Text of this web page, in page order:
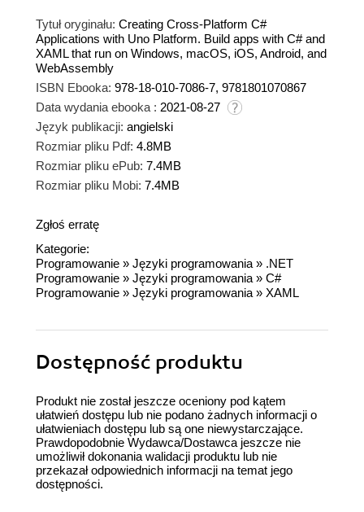
Tytuł oryginału: Creating Cross-Platform C#
Applications with Uno Platform. Build apps with C# and
XAML that run on Windows, macOS, iOS, Android, and
WebAssembly
ISBN Ebooka: 978-18-010-7086-7, 9781801070867
Data wydania ebooka : 2021-08-27
Język publikacji: angielski
Rozmiar pliku Pdf: 4.8MB
Rozmiar pliku ePub: 7.4MB
Rozmiar pliku Mobi: 7.4MB
Zgłoś erratę
Kategorie:
Programowanie » Języki programowania » .NET
Programowanie » Języki programowania » C#
Programowanie » Języki programowania » XAML
Dostępność produktu
Produkt nie został jeszcze oceniony pod kątem
ułatwień dostępu lub nie podano żadnych informacji o
ułatwieniach dostępu lub są one niewystarczające.
Prawdopodobnie Wydawca/Dostawca jeszcze nie
umożliwił dokonania walidacji produktu lub nie
przekazał odpowiednich informacji na temat jego
dostępności.